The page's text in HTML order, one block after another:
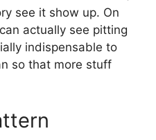
see it show up. On
actually see pitting
indispensable to
so that more stuff